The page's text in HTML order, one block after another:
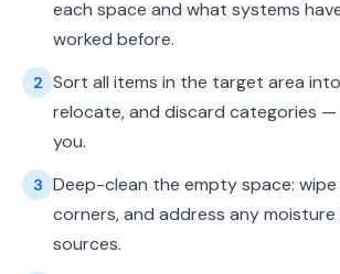
each space and what systems
worked before.
2 Sort all items in the target area
relocate, and discard categories
you.
3 Deep-clean the empty space: wipe
corners, and address any
sources.